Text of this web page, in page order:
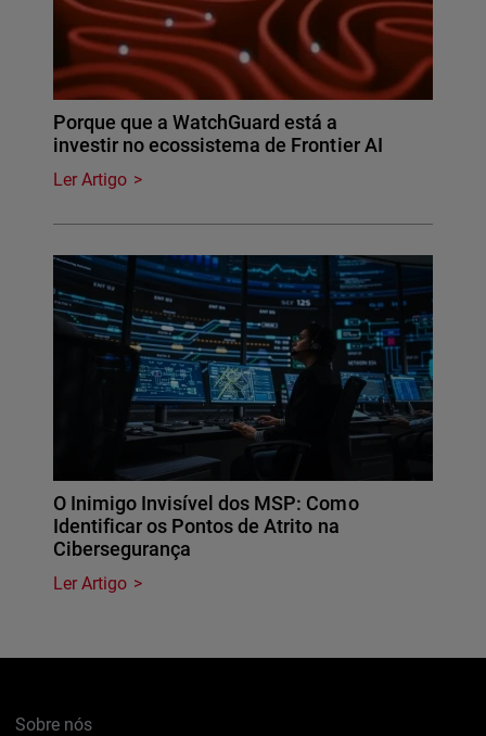
Porque que a WatchGuard está a
investir no ecossistema de Frontier AI
Ler Artigo
O Inimigo Invisível dos MSP: Como
Identificar os Pontos de Atrito na
Cibersegurança
Ler Artigo
Sobre nós